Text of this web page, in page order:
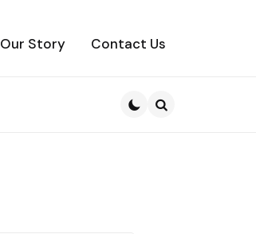
Our Story Contact Us